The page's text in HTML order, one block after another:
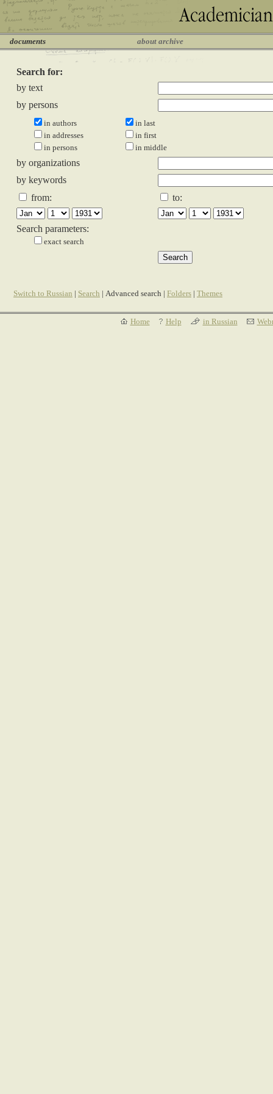
documents about archive
Search for:
by text
by persons
in authors
in addresses
in persons
in last
in first
in middle
by organizations
by keywords
from:
to:
Search parameters:
exact search
Switch to Russian | Search | Advanced search | Folders | Themes
Home Help in Russian